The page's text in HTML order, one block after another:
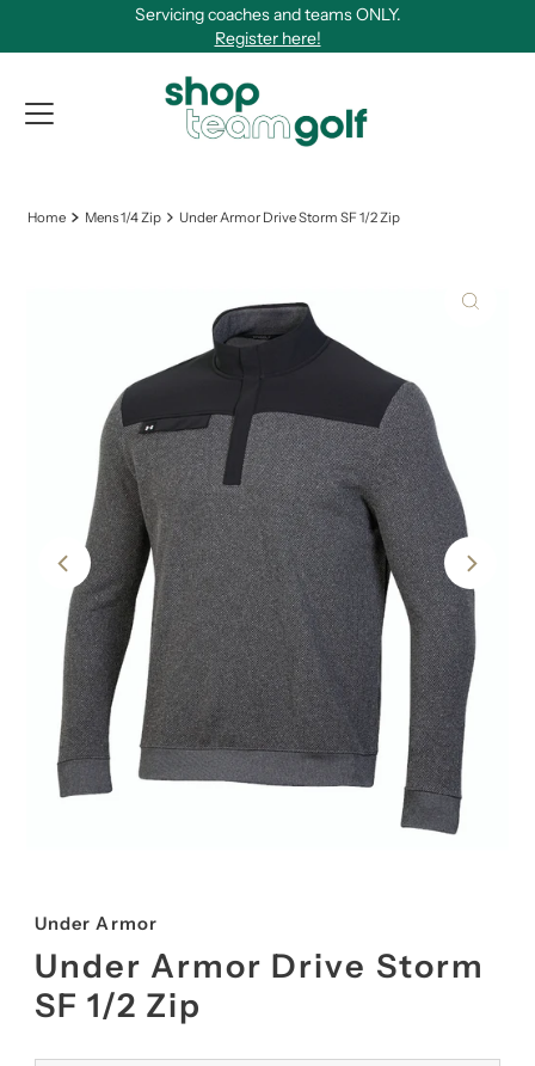
Servicing coaches and teams ONLY.
Register here!
Home Mens 1/4 Zip Under Armor Drive Storm SF 1/2 Zip
Under Armor
Under Armor Drive Storm
SF 1/2 Zip